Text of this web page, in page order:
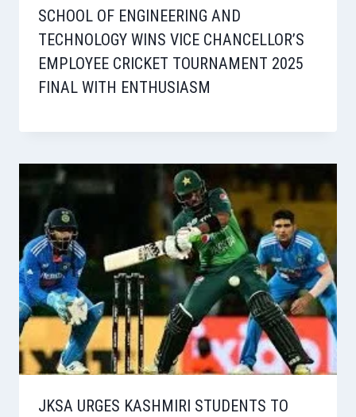
SCHOOL OF ENGINEERING AND
TECHNOLOGY WINS VICE CHANCELLOR’S
EMPLOYEE CRICKET TOURNAMENT 2025
FINAL WITH ENTHUSIASM
JKSA URGES KASHMIRI STUDENTS TO